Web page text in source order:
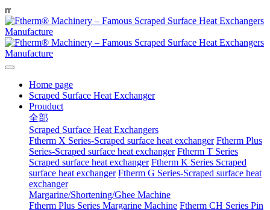
rr
Home page
Scraped Surface Heat Exchanger
Prouduct
全部
Scraped Surface Heat Exchangers
Ftherm X Series-Scraped surface heat exchanger Ftherm Plus
Series-Scraped surface heat exchanger Ftherm T Series
Scraped surface heat exchanger Ftherm K Series Scraped
surface heat exchanger Ftherm G Series-Scraped surface heat
exchanger
Margarine/Shortening/Ghee Machine
Ftherm Plus Series Margarine Machine Ftherm CH Series Pin